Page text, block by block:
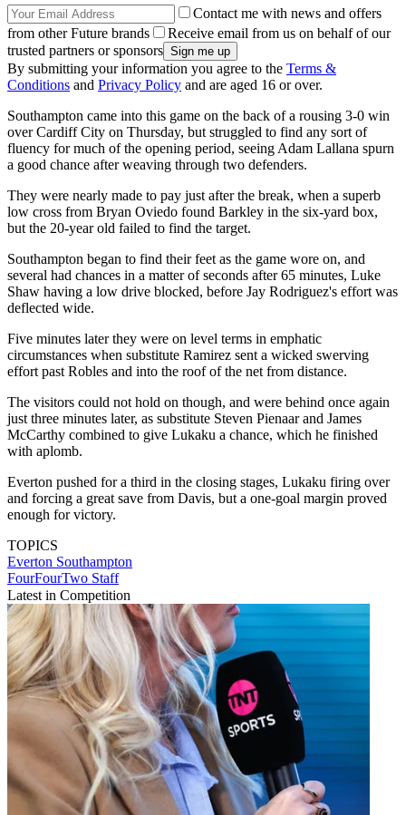
Contact me with news and offers
from other Future brands
Receive email from us on behalf of our
trusted partners or sponsors
By submitting your information you agree to the Terms &
Conditions and Privacy Policy and are aged 16 or over.
Southampton came into this game on the back of a rousing 3-0 win
over Cardiff City on Thursday, but struggled to find any sort of
fluency for much of the opening period, seeing Adam Lallana spurn
a good chance after weaving through two defenders.
They were nearly made to pay just after the break, when a superb
low cross from Bryan Oviedo found Barkley in the six-yard box,
but the 20-year old failed to find the target.
Southampton began to find their feet as the game wore on, and
several had chances in a matter of seconds after 65 minutes, Luke
Shaw having a low drive blocked, before Jay Rodriguez's effort was
deflected wide.
Five minutes later they were on level terms in emphatic
circumstances when substitute Ramirez sent a wicked swerving
effort past Robles and into the roof of the net from distance.
The visitors could not hold on though, and were behind once again
just three minutes later, as substitute Steven Pienaar and James
McCarthy combined to give Lukaku a chance, which he finished
with aplomb.
Everton pushed for a third in the closing stages, Lukaku firing over
and forcing a great save from Davis, but a one-goal margin proved
enough for victory.
TOPICS
Everton Southampton
FourFourTwo Staff
Latest in Competition